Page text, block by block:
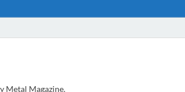
Metal Magazine.